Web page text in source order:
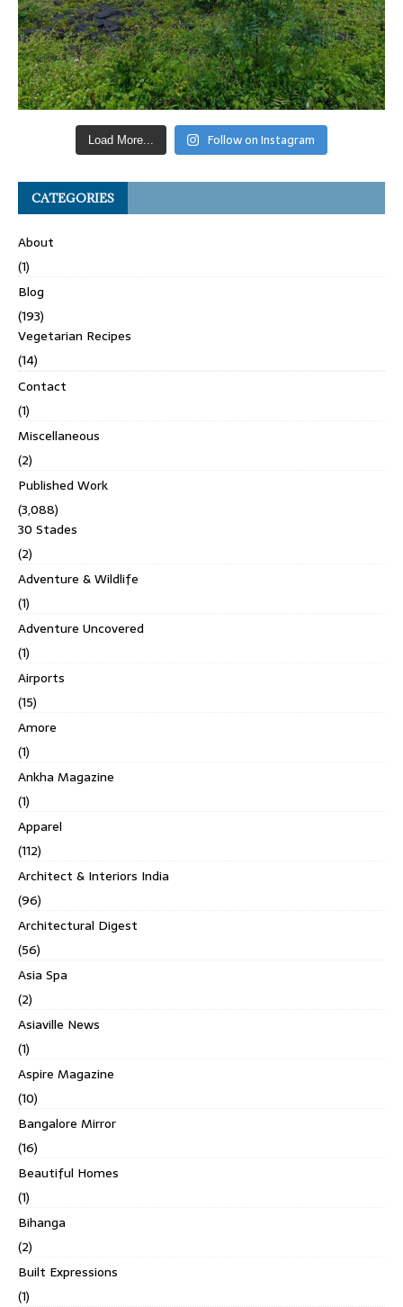
Load More... Follow on Instagram
CATEGORIES
About
(1)
Blog
(193)
Vegetarian Recipes
(14)
Contact
(1)
Miscellaneous
(2)
Published Work
(3,088)
30 Stades
(2)
Adventure & Wildlife
(1)
Adventure Uncovered
(1)
Airports
(15)
Amore
(1)
Ankha Magazine
(1)
Apparel
(112)
Architect & Interiors India
(96)
Architectural Digest
(56)
Asia Spa
(2)
Asiaville News
(1)
Aspire Magazine
(10)
Bangalore Mirror
(16)
Beautiful Homes
(1)
Bihanga
(2)
Built Expressions
(1)